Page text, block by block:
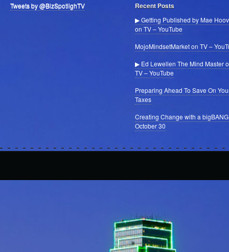
Tweets by @BizSpotlighTV Recent Posts
▶ Getting Published by Mae
on TV – YouTube
MojoMindsetMarket on TV –
▶ Ed Lewellen The Mind Master
TV – YouTube
Preparing Ahead To Save On
Taxes
Creating Change with a
October 30